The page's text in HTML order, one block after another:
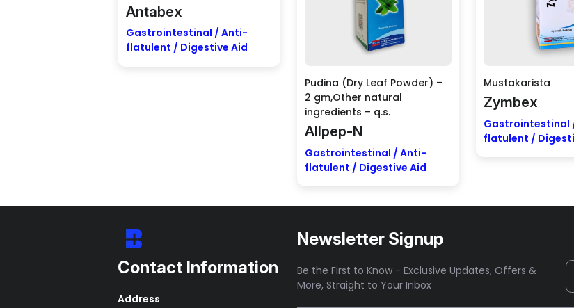
Antabex
Gastrointestinal / Anti-
flatulent / Digestive Aid
Pudina (Dry Leaf Powder) –
2 gm,Other natural
ingredients – q.s.
Allpep-N
Gastrointestinal / Anti-
flatulent / Digestive Aid
Mustakarista
Zymbex
Gastrointestinal
flatulent /
Contact Information
Address
Newsletter Signup
Be the First to Know - Exclusive Updates, Offers &
More, Straight to Your Inbox